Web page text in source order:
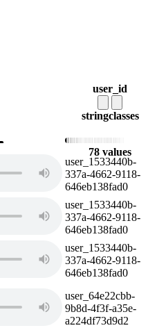
user_id
stringclasses
78 values
user_1533440b-
337a-4662-9118-
646eb138fad0
user_1533440b-
337a-4662-9118-
646eb138fad0
user_1533440b-
337a-4662-9118-
646eb138fad0
user_64e22cbb-
9b8d-4f3f-a35e-
a224df73d9d2